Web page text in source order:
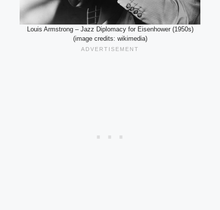
Louis Armstrong – Jazz Diplomacy for Eisenhower (1950s)
(image credits: wikimedia)